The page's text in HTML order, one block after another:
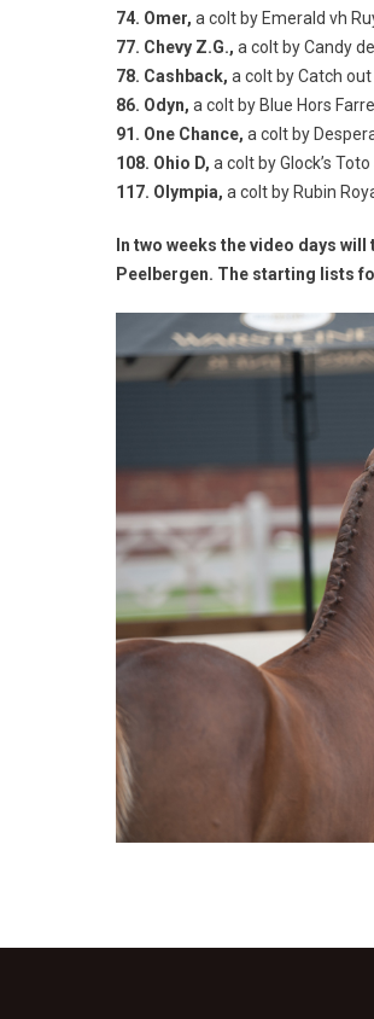
74. Omer, a colt by Emerald vh
77. Chevy Z.G., a colt by Candy
78. Cashback, a colt by Catch
86. Odyn, a colt by Blue Hors
91. One Chance, a colt by
108. Ohio D, a colt by Glock’s
117. Olympia, a colt by Rubin
In two weeks the video days
Peelbergen. The starting lists